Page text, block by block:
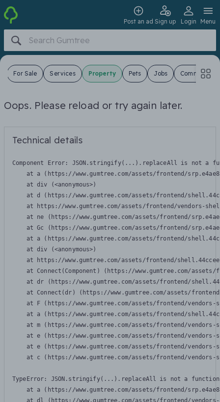
Post an ad Sign up Login Menu
For Sale Services Property Pets Jobs Community
Oops. Please reload or try again later.
Technical details
Component Error: JSON.stringify(...).replaceAll is not a
at a (https://www.gumtree.com/assets/frontend/
    at div (<anonymous>)
at d (https://www.gumtree.com/assets/frontend/
at https://www.gumtree.com/assets/frontend/vendors-
at ne (https://www.gumtree.com/assets/frontend/
at Gc (https://www.gumtree.com/assets/frontend/
at a (https://www.gumtree.com/assets/frontend/
    at div (<anonymous>)
at https://www.gumtree.com/assets/frontend/
at Connect(Component) (https://www.gumtree.com/
at dr (https://www.gumtree.com/assets/frontend/
at Connect(dr) (https://www.gumtree.com/assets/
at F (https://www.gumtree.com/assets/frontend/
at a (https://www.gumtree.com/assets/frontend/
at m (https://www.gumtree.com/assets/frontend/
at e (https://www.gumtree.com/assets/frontend/
at e (https://www.gumtree.com/assets/frontend/
at c (https://www.gumtree.com/assets/frontend/
TypeError: JSON.stringify(...).replaceAll is not a function
at a (https://www.gumtree.com/assets/frontend/
at dl (https://www.gumtree.com/assets/frontend/